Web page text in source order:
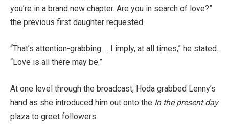
you’re in a brand new chapter. Are you in search of love?”
the previous first daughter requested.
“That’s attention-grabbing … I imply, at all times,” he stated.
“Love is all there may be.”
At one level through the broadcast, Hoda grabbed Lenny’s
hand as she introduced him out onto the In the present day
plaza to greet followers.